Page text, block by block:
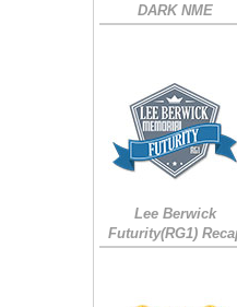
DARK NME
Lee Berwick
Futurity(RG1)